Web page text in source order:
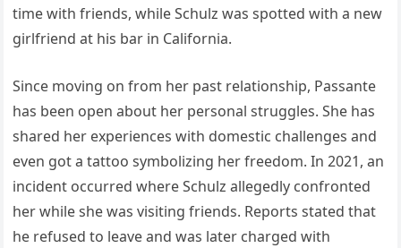
time with friends, while Schulz was spotted with a new
girlfriend at his bar in California.
Since moving on from her past relationship, Passante
has been open about her personal struggles. She has
shared her experiences with domestic challenges and
even got a tattoo symbolizing her freedom. In 2021, an
incident occurred where Schulz allegedly confronted
her while she was visiting friends. Reports stated that
he refused to leave and was later charged with